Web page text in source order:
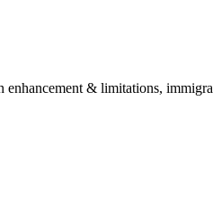
& limitations,